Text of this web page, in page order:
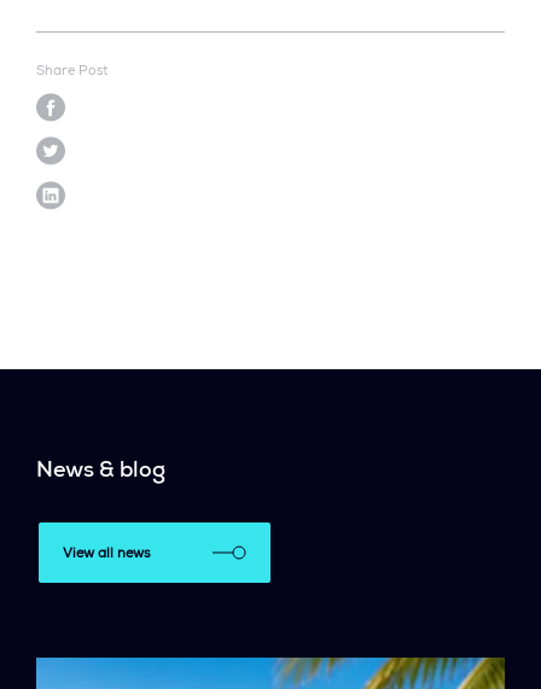
Share Post
News & blog
View all news